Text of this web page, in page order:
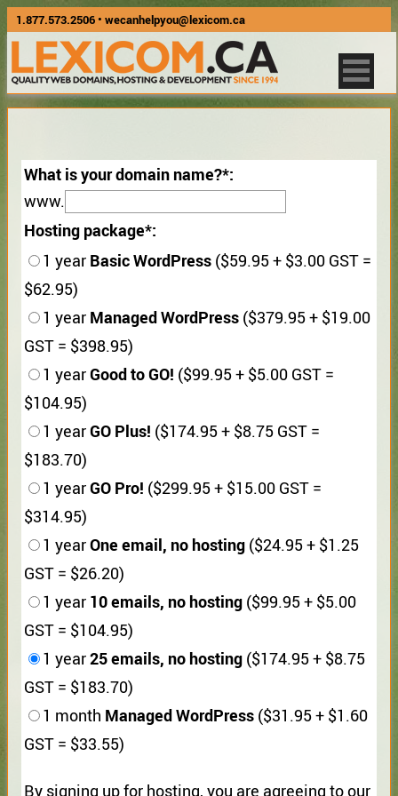
1.877.573.2506• wecanhelpyou@lexicom.ca
What is your domain name?
www.
Hosting package
1 year Basic WordPress ($59.95 + $3.00 GST =
$62.95)
1 year Managed WordPress ($379.95 + $19.00
GST = $398.95)
1 yearGood to GO! ($99.95 + $5.00 GST =
$104.95)
1 yearGO Plus! ($174.95 + $8.75 GST =
$183.70)
1 yearGO Pro! ($299.95 + $15.00 GST =
$314.95)
1 yearOne email, no hosting ($24.95 + $1.25
GST = $26.20)
1 year 10 emails, no hosting ($99.95 + $5.00
GST = $104.95)
1 year25 emails, no hosting ($174.95 + $8.75
GST = $183.70)
1 month Managed WordPress ($31.95 + $1.60
GST = $33.55)
By signing up for hosting, you are agreeing to our